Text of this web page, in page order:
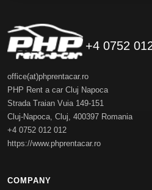
+4 0752
office(at)phprentacar.ro
PHP Rent a car Cluj Napoca
Strada Traian Vuia 149-151
Cluj-Napoca, Cluj, 400397 Romania
+4 0752 012 012
https://www.phprentacar.ro
COMPANY